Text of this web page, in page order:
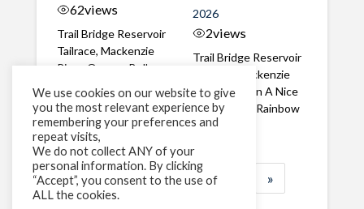
62views
Trail Bridge Reservoir
Tailrace, Mackenzie
River, Oregon Bull
through the ...
2026
2views
Trail Bridge Reservoir
Tailrace, Mackenzie
River, Oregon A Nice
closeup of a Rainbow
Trout in ...
1 2 3 … »
We use cookies on our website to give
you the most relevant experience by
remembering your preferences and
repeat visits,
We do not collect ANY of your
personal information. By clicking
“Accept”, you consent to the use of
ALL the cookies.